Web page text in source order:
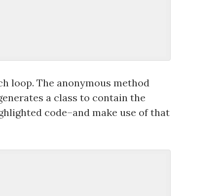
loop. The anonymous method
a class to contain the
code–and make use of that